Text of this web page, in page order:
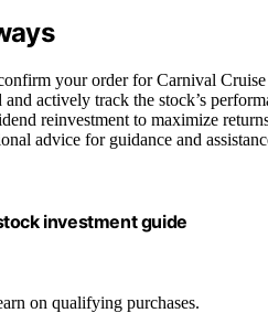
your order for Carnival Cruise
and actively track the stock’s
reinvestment to maximize
advice for guidance and
investment guide
on qualifying purchases.